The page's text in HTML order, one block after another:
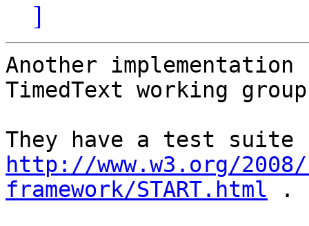
]
Another implementation
TimedText working
http://www.w3.org/
framework/START.html .